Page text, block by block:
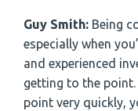
Guy Smith: Being
especially when
and experienced
getting to the
point very quickly,